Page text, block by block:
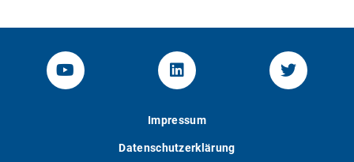
YouTube-Channel von KOM
Linked.in von KOMTwitter-
Impressum
Datenschutzerklärung